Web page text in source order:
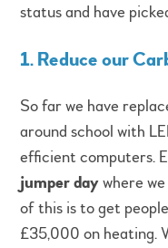
status and have
1. Reduce our
So far we have
around school with
efficient computers.
jumper daywhere
of this is to get
£35,000 on heating.